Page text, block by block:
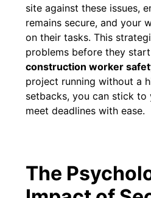
site against these issues,
remains secure, and your
on their tasks. This
problems before they
construction worker
project running without a
setbacks, you can stick to
meet deadlines with ease.
The